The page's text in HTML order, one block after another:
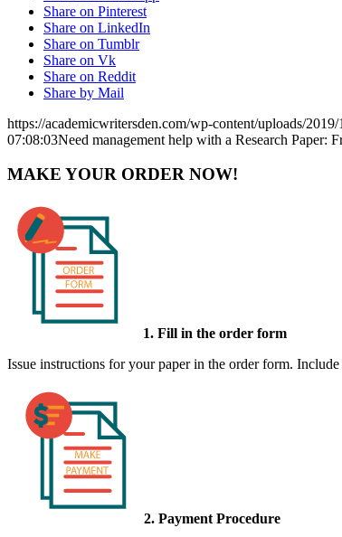
Share on Pinterest
Share on LinkedIn
Share on Tumblr
Share on Vk
Share on Reddit
Share by Mail
https://academicwritersden.com/wp-content/uploads/
07:08:03Need management help with a Research Paper:
MAKE YOUR ORDER NOW!
1. Fill in the order form
Issue instructions for your paper in the order form.
2. Payment Procedure